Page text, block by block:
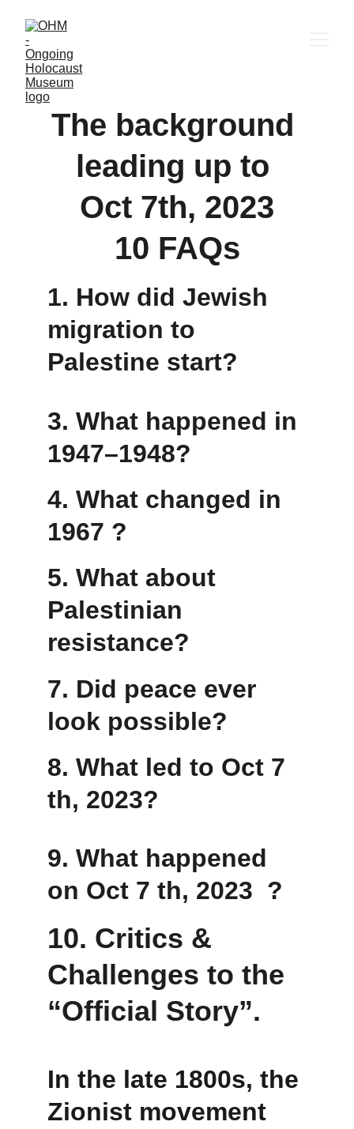
The background
leading up to
Oct 7th, 2023
10 FAQs
1. How did Jewish
migration to
Palestine start?
In the late 1800s, the
Zionist movement
3. What happened in
1947–1948?
4. What changed in
1967 ?
5. What about
Palestinian
resistance?
7. Did peace ever
look possible?
8. What led to Oct 7
th, 2023?
9. What happened
on Oct 7 th, 2023  ?
10. Critics &
Challenges to the
“Official Story”.